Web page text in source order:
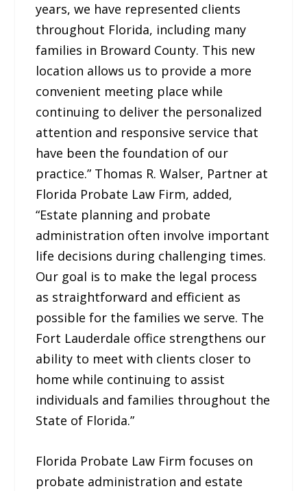
years, we have represented clients
throughout Florida, including many
families in Broward County. This new
location allows us to provide a more
convenient meeting place while
continuing to deliver the personalized
attention and responsive service that
have been the foundation of our
practice.” Thomas R. Walser, Partner at
Florida Probate Law Firm, added,
“Estate planning and probate
administration often involve important
life decisions during challenging times.
Our goal is to make the legal process
as straightforward and efficient as
possible for the families we serve. The
Fort Lauderdale office strengthens our
ability to meet with clients closer to
home while continuing to assist
individuals and families throughout the
State of Florida.”
Florida Probate Law Firm focuses on
probate administration and estate